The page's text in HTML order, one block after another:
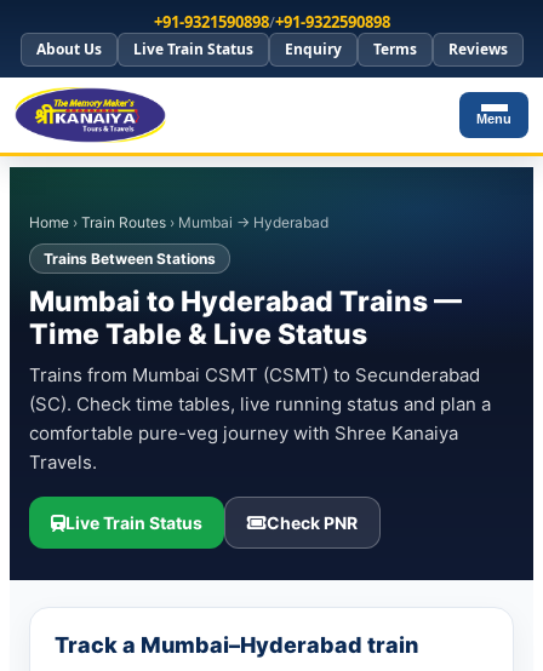
+91-9321590898/+91-9322590898
About Us Live Train Status Enquiry Terms Reviews
Menu
Home › Train Routes › Mumbai → Hyderabad
Trains Between Stations
Mumbai to Hyderabad Trains —
Time Table & Live Status
Trains from Mumbai CSMT (CSMT) to Secunderabad
(SC). Check time tables, live running status and plan a
comfortable pure-veg journey with Shree Kanaiya
Travels.
Live Train Status Check PNR
Track a Mumbai–Hyderabad train